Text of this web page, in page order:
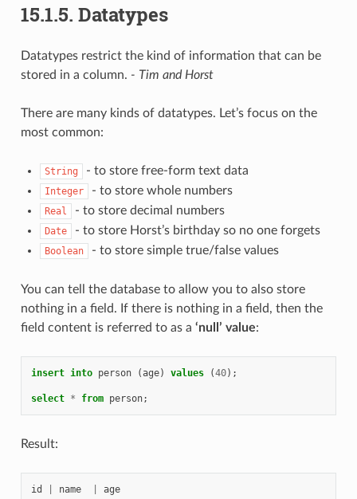
15.1.5. Datatypes
Datatypes restrict the kind of information that can be
stored in a column. - Tim and Horst
There are many kinds of datatypes. Let’s focus on the
most common:
String - to store free-form text data
Integer - to store whole numbers
Real - to store decimal numbers
Date - to store Horst’s birthday so no one forgets
Boolean - to store simple true/false values
You can tell the database to allow you to also store
nothing in a field. If there is nothing in a field, then the
field content is referred to as a ‘null’ value:
insert into person (age) values (40);
select * from person;
Result:
id name
age